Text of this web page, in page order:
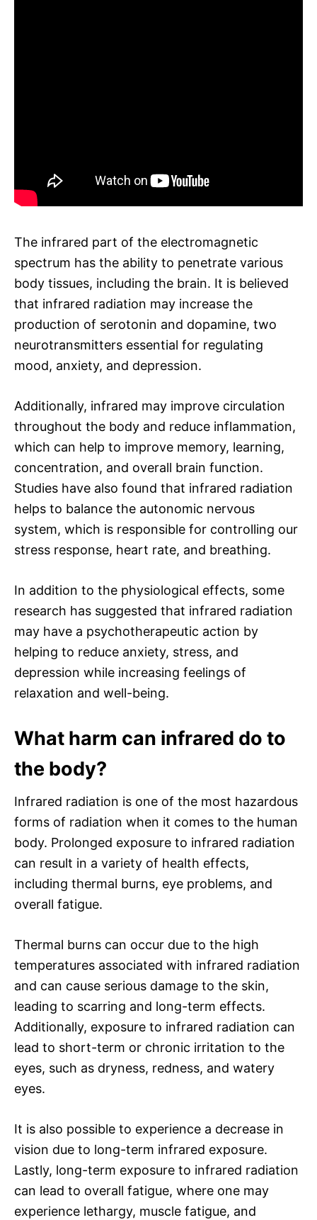
The infrared part of the electromagnetic
spectrum has the ability to penetrate various
body tissues, including the brain. It is believed
that infrared radiation may increase the
production of serotonin and dopamine, two
neurotransmitters essential for regulating
mood, anxiety, and depression.
Additionally, infrared may improve circulation
throughout the body and reduce inflammation,
which can help to improve memory, learning,
concentration, and overall brain function.
Studies have also found that infrared radiation
helps to balance the autonomic nervous
system, which is responsible for controlling our
stress response, heart rate, and breathing.
In addition to the physiological effects, some
research has suggested that infrared radiation
may have a psychotherapeutic action by
helping to reduce anxiety, stress, and
depression while increasing feelings of
relaxation and well-being.
What harm can infrared do to
the body?
Infrared radiation is one of the most hazardous
forms of radiation when it comes to the human
body. Prolonged exposure to infrared radiation
can result in a variety of health effects,
including thermal burns, eye problems, and
overall fatigue.
Thermal burns can occur due to the high
temperatures associated with infrared radiation
and can cause serious damage to the skin,
leading to scarring and long-term effects.
Additionally, exposure to infrared radiation can
lead to short-term or chronic irritation to the
eyes, such as dryness, redness, and watery
eyes.
It is also possible to experience a decrease in
vision due to long-term infrared exposure.
Lastly, long-term exposure to infrared radiation
can lead to overall fatigue, where one may
experience lethargy, muscle fatigue, and